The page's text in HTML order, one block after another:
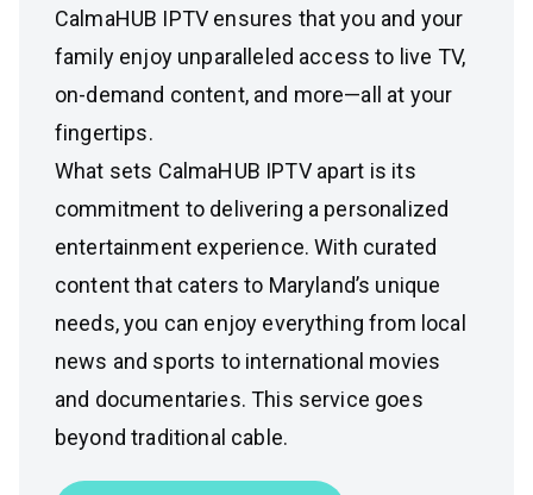
CalmaHUB IPTV ensures that you and your
family enjoy unparalleled access to live TV,
on-demand content, and more—all at your
fingertips.
What sets CalmaHUB IPTV apart is its
commitment to delivering a personalized
entertainment experience. With curated
content that caters to Maryland’s unique
needs, you can enjoy everything from local
news and sports to international movies
and documentaries. This service goes
beyond traditional cable.